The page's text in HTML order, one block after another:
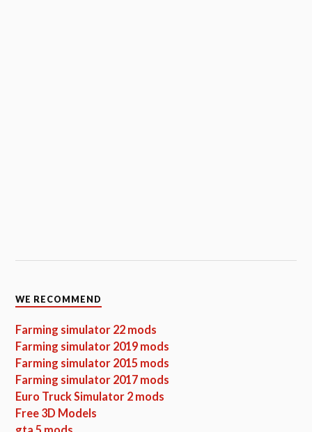
WE RECOMMEND
Farming simulator 22 mods
Farming simulator 2019 mods
Farming simulator 2015 mods
Farming simulator 2017 mods
Euro Truck Simulator 2 mods
Free 3D Models